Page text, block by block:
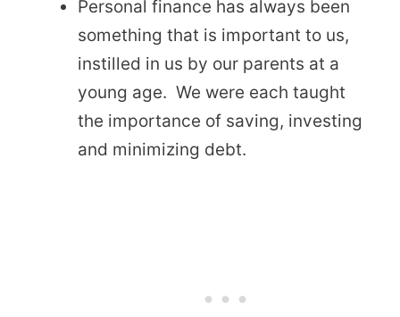
Personal finance has always been
something that is important to us,
instilled in us by our parents at a
young age. We were each taught
the importance of saving, investing
and minimizing debt.